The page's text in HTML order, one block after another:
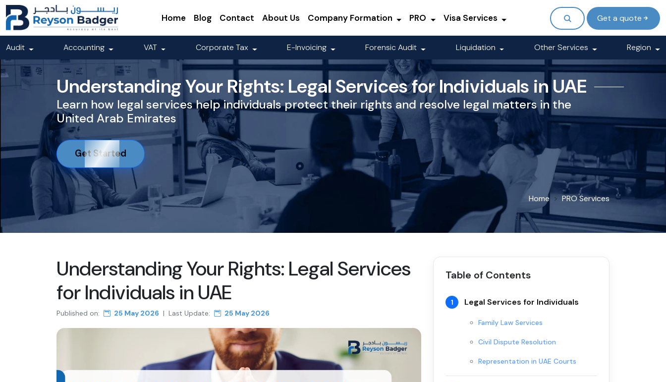
Home Blog Contact About Us Company Formation PRO Visa Services Get a quote
Audit Accounting VAT Corporate Tax E-Invoicing Forensic Audit Liquidation Other Services Region
Understanding Your Rights: Legal Services for Individuals in UAE
Learn how legal services help individuals protect their rights and resolve legal matters in the
United Arab Emirates
Get Started
Home PRO Services
Understanding Your Rights: Legal Services
for Individuals in UAE
Published on: 25 May 2026 | Last Update: 25 May 2026
Table of Contents
1 Legal Services for Individuals
Family Law Services
Civil Dispute Resolution
Representation in UAE Courts